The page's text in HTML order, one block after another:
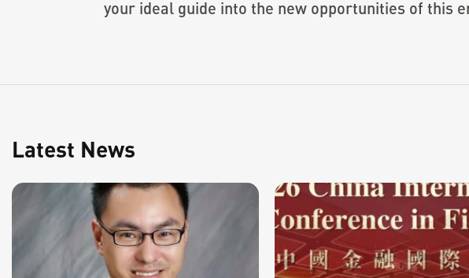
your ideal guide into the new opportunities of this
Latest News